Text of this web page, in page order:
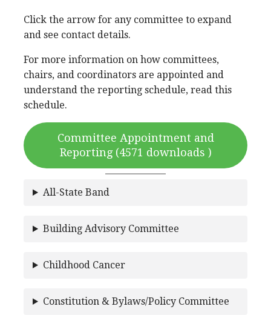
Click the arrow for any committee to expand
and see contact details.
For more information on how committees,
chairs, and coordinators are appointed and
understand the reporting schedule, read this
schedule.
Committee Appointment and
Reporting (4571 downloads )
All-State Band
Building Advisory Committee
Childhood Cancer
Constitution & Bylaws/Policy Committee